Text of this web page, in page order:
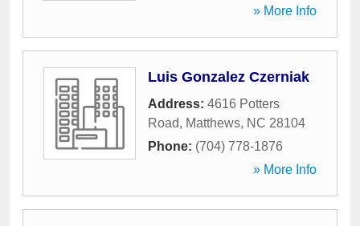
» More Info
Luis Gonzalez Czerniak
Address: 4616 Potters
Road, Matthews, NC 28104
Phone: (704) 778-1876
» More Info